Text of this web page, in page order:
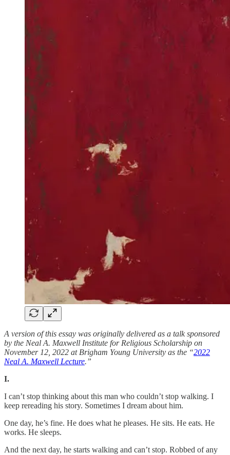
A version of this essay was originally delivered as a talk sponsored
by the Neal A. Maxwell Institute for Religious Scholarship on
November 12, 2022 at Brigham Young University as the “2022
Neal A. Maxwell Lecture.”
I.
I can’t stop thinking about this man who couldn’t stop walking. I
keep rereading his story. Sometimes I dream about him.
One day, he’s fine. He does what he pleases. He sits. He eats. He
works. He sleeps.
And the next day, he starts walking and can’t stop. Robbed of any